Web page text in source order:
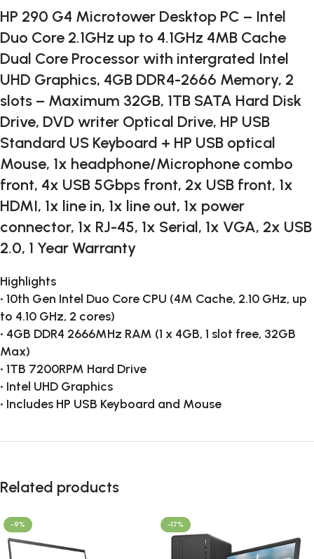
HP 290 G4 Microtower Desktop PC – Intel
Duo Core 2.1GHz up to 4.1GHz 4MB Cache
Dual Core Processor with intergrated Intel
UHD Graphics, 4GB DDR4-2666 Memory, 2
slots – Maximum 32GB, 1TB SATA Hard Disk
Drive, DVD writer Optical Drive, HP USB
Standard US Keyboard + HP USB optical
Mouse, 1x headphone/Microphone combo
front, 4x USB 5Gbps front, 2x USB front, 1x
HDMI, 1x line in, 1x line out, 1x power
connector, 1x RJ-45, 1x Serial, 1x VGA, 2x USB
2.0, 1 Year Warranty
Highlights
• 10th Gen Intel Duo Core CPU (4M Cache, 2.10 GHz, up
to 4.10 GHz, 2 cores)
• 4GB DDR4 2666MHz RAM (1 x 4GB, 1 slot free, 32GB
Max)
• 1TB 7200RPM Hard Drive
• Intel UHD Graphics
• Includes HP USB Keyboard and Mouse
Related products
-9% -17%